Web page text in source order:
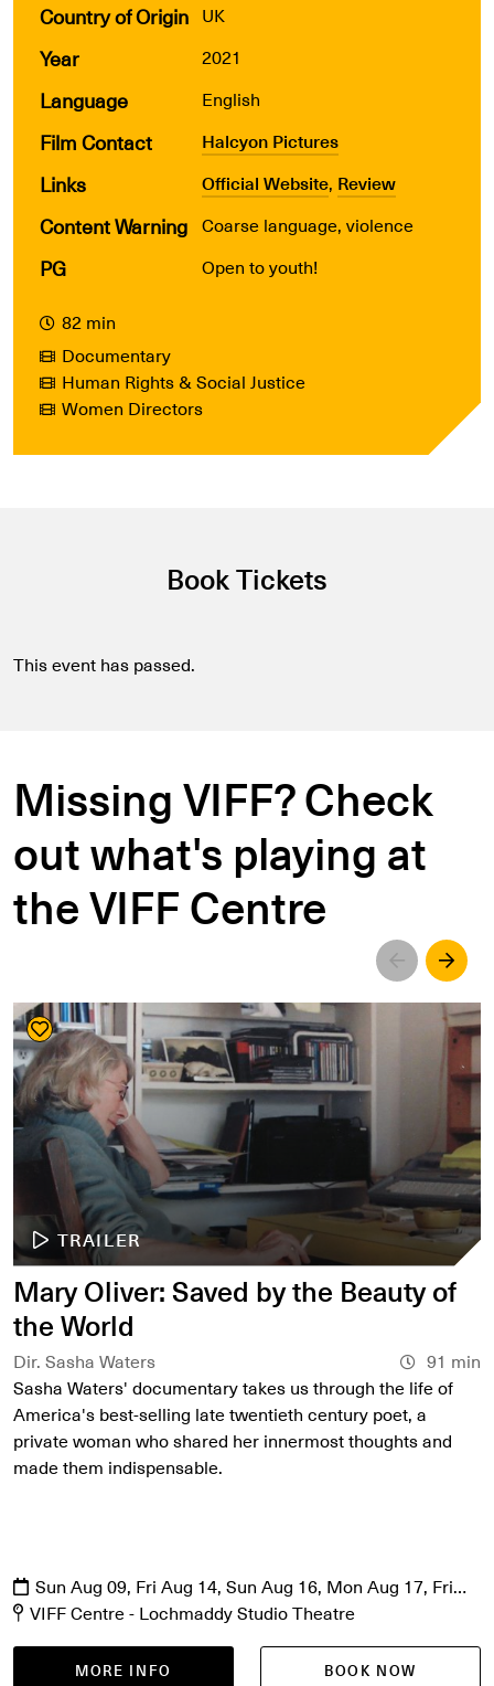
Country of Origin UK
Year 2021
Language English
Film Contact Halcyon Pictures
Links Official Website, Review
Content Warning Coarse language, violence
PG
Open to youth!
82 min
Documentary
Human Rights & Social Justice
Women Directors
Book Tickets
This event has passed.
Missing VIFF? Check
out what's playing at
the VIFF Centre
Left Right
TRAILER
Mary Oliver: Saved by the Beauty of
the World
Dir. Sasha Waters
91 min
Sasha Waters' documentary takes us through the life of
America's best-selling late twentieth century poet, a
private woman who shared her innermost thoughts and
made them indispensable.
Sun Aug 09, Fri Aug 14, Sun Aug 16, Mon Aug 17, Fri
Aug 21, Sat Aug 22
VIFF Centre - Lochmaddy Studio Theatre
MORE INFO BOOK NOW